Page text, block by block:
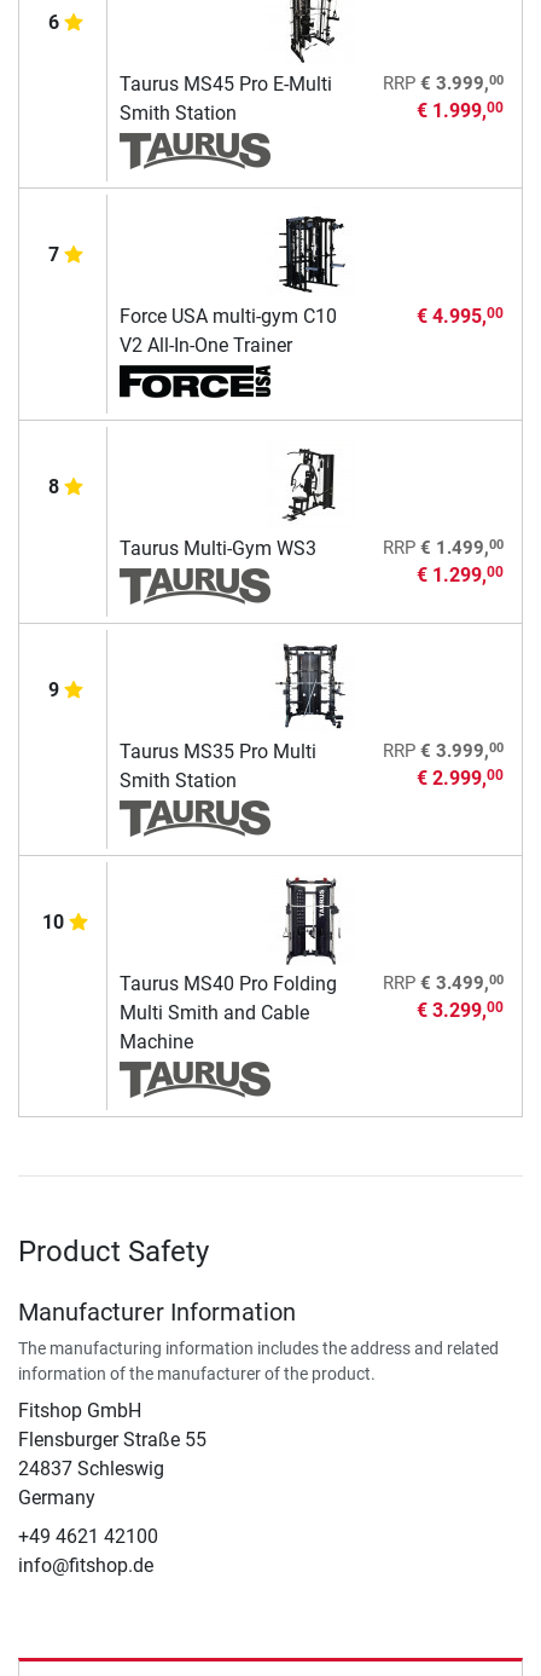
6
Taurus MS45 Pro E-Multi
Smith Station
RRP € 3.999,00
€ 1.999,00
7
Force USA multi-gym C10
V2 All-In-One Trainer
€ 4.995,00
8
Taurus Multi-Gym WS3 RRP € 1.499,00
€ 1.299,00
9
Taurus MS35 Pro Multi
Smith Station
RRP € 3.999,00
€ 2.999,00
10
Taurus MS40 Pro Folding
Multi Smith and Cable
Machine
RRP € 3.499,00
€ 3.299,00
Product Safety
Manufacturer Information
The manufacturing information includes the address and related
information of the manufacturer of the product.
Fitshop GmbH
Flensburger Straße 55
24837 Schleswig
Germany
+49 4621 42100
info@fitshop.de